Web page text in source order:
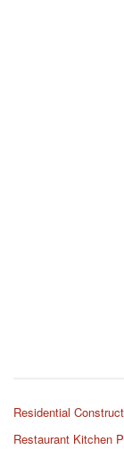
Residential
Restaurant Kitchen